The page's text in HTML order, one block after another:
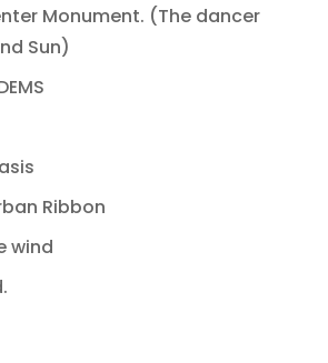
Monument. (The dancer
Sun)
Ribbon
wind